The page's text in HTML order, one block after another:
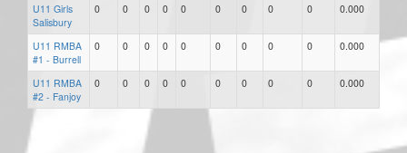
U11 Girls
Salisbury
0 0 0 0 0 0 0 0 0 0.000
U11 RMBA
#1 - Burrell
0 0 0 0 0 0 0 0 0 0.000
U11 RMBA
#2 - Fanjoy
0 0 0 0 0 0 0 0 0 0.000